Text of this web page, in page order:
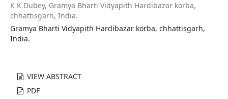
K K Dubey, Gramya Bharti Vidyapith Hardibazar korba,
chhattisgarh, India.
Gramya Bharti Vidyapith Hardibazar korba, chhattisgarh,
India.
VIEW ABSTRACT
PDF